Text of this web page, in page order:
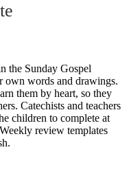
the Sunday Gospel
own words and drawings.
them by heart, so they
Catechists and teachers
children to complete at
review templates